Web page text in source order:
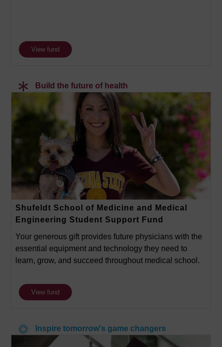
View fund
Build the future of health
Shufeldt School of Medicine and Medical
Engineering Student Support Fund
Your generous gift provides future physicians with the
essential equipment and technology they need to
learn, grow, and succeed throughout medical school.
View fund
Inspire tomorrow's game changers